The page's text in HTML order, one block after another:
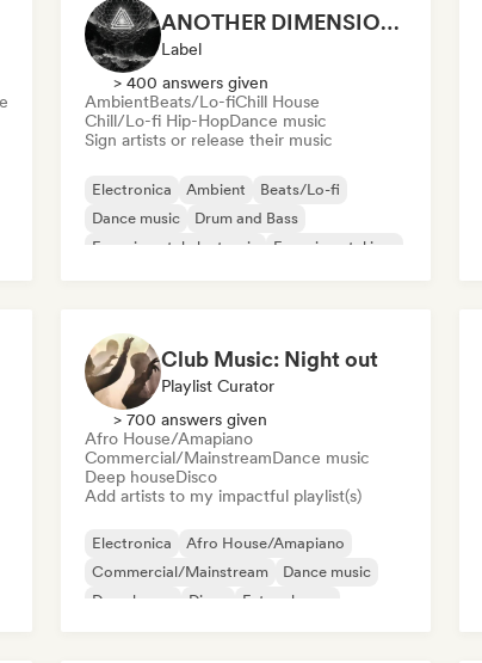
ANOTHER DIMENSION MUSIC
Label
> 400 answers given
AmbientBeats/Lo-fiChill House
Chill/Lo-fi Hip-HopDance music
Sign artists or release their music
Electronica Ambient
Beats/Lo-fi
Dance music
Drum and Bass
Experimental electronic
Experimental jazz
Club Music: Night out
Playlist Curator
> 700 answers given
Afro House/Amapiano
Commercial/MainstreamDance music
Deep houseDisco
Add artists to my impactful playlist(s)
Electronica
Afro House/Amapiano
Commercial/Mainstream
Dance music
Deep house
Disco
Future house